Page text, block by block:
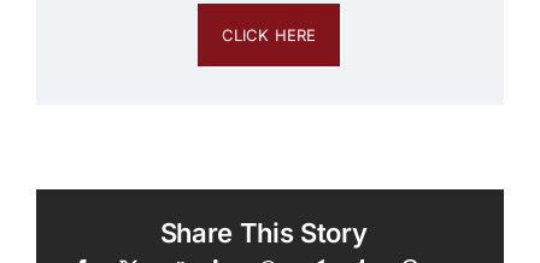
CLICK HERE
Share This Story